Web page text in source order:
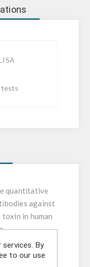
tests
quantitative
against
in human
services. By
to our use